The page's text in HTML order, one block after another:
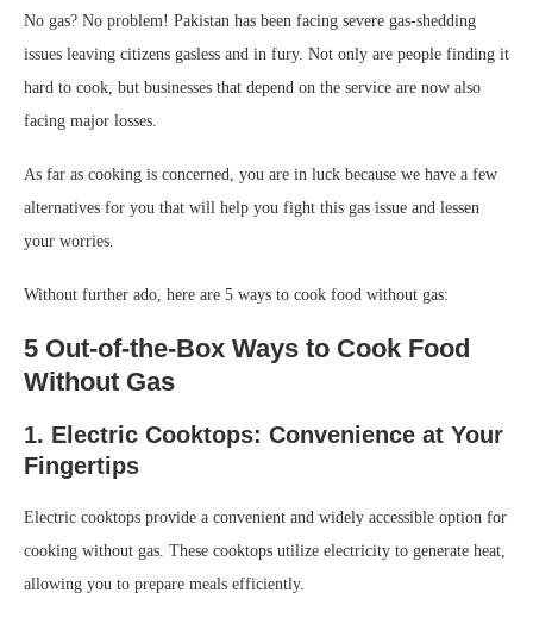
No gas? No problem! Pakistan has been facing severe gas-shedding
issues leaving citizens gasless and in fury. Not only are people finding it
hard to cook, but businesses that depend on the service are now also
facing major losses.
As far as cooking is concerned, you are in luck because we have a few
alternatives for you that will help you fight this gas issue and lessen
your worries.
Without further ado, here are 5 ways to cook food without gas:
5 Out-of-the-Box Ways to Cook Food
Without Gas
1. Electric Cooktops: Convenience at Your
Fingertips
Electric cooktops provide a convenient and widely accessible option for
cooking without gas. These cooktops utilize electricity to generate heat,
allowing you to prepare meals efficiently.